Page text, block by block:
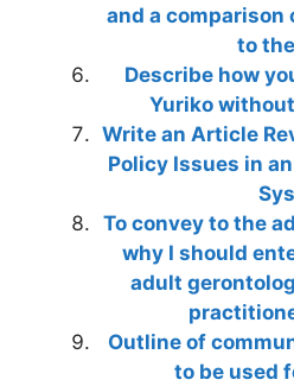
and a comparison
to
Describe how
Yuriko
Write an Article
Policy Issues in
To convey to the
why I should
adult
Outline of
to be used